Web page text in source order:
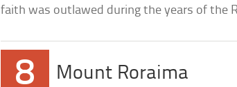
faith was outlawed during the years of the
8 Mount Roraima